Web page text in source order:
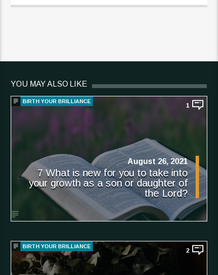
YOU MAY ALSO LIKE
BIRTH YOUR BRILLIANCE
1
August 26, 2021
7 What is new for you to take into
your growth as a son or daughter of
the Lord?
BIRTH YOUR BRILLIANCE
2